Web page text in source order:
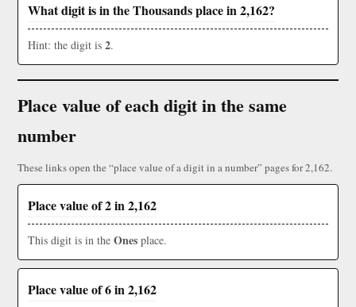
What digit is in the Thousands place in 2,162?
Hint: the digit is 2.
Place value of each digit in the same
number
These links open the “place value of a digit in a number” pages for 2,162.
Place value of 2 in 2,162
This digit is in the Ones place.
Place value of 6 in 2,162